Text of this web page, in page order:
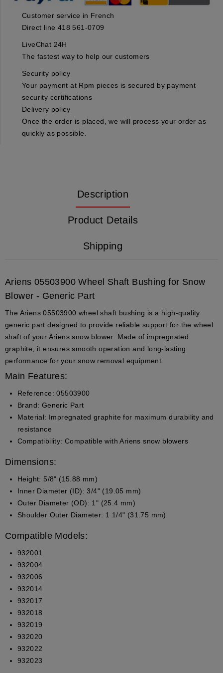
Customer service in French
Direct line 418 561-0709
LiveChat 24H
The fastest way to help our customers
Security policy
Your payment at Rpm pieces is secured by payment
security certifications
Delivery policy
Once the order is placed, we will process your order as
quickly as possible.
Description
Product Details
Shipping
Ariens 05503900 Wheel Shaft Bushing for Snow
Blower - Generic Part
The Ariens05503900 wheel shaft bushing is a high-quality
generic part designed to provide reliable support for the wheel
shaft of your Ariens snow blower. Made of impregnated
graphite, it ensures smooth operation and long-lasting
performance for your snow removal equipment.
Main Features:
Reference: 05503900
Brand: Generic Part
Material: Impregnated graphite for maximum durability and
resistance
Compatibility: Compatible with Ariens snow blowers
Dimensions:
Height: 5/8" (15.88 mm)
Inner Diameter (ID): 3/4" (19.05 mm)
Outer Diameter (OD): 1" (25.4 mm)
Shoulder Outer Diameter: 1 1/4" (31.75 mm)
Compatible Models:
932001
932004
932006
932014
932017
932018
932019
932020
932022
932023